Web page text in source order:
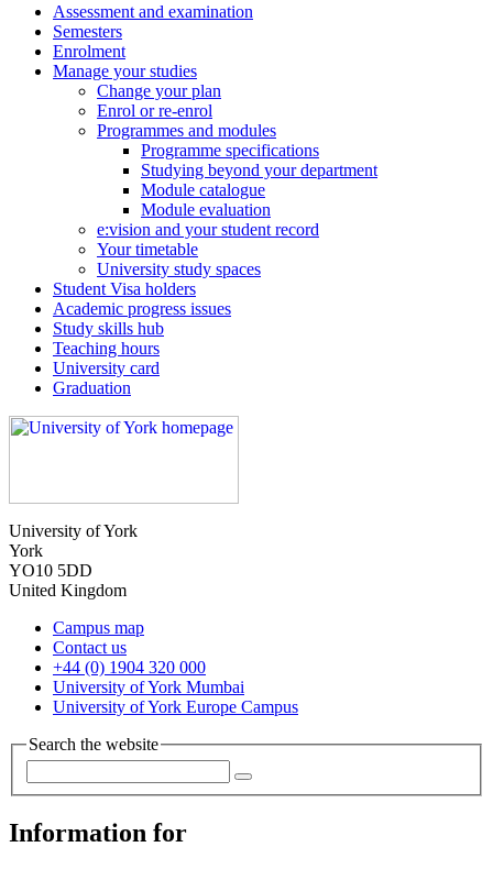
Assessment and examination
Semesters
Enrolment
Manage your studies
Change your plan
Enrol or re-enrol
Programmes and modules
Programme specifications
Studying beyond your department
Module catalogue
Module evaluation
e:vision and your student record
Your timetable
University study spaces
Student Visa holders
Academic progress issues
Study skills hub
Teaching hours
University card
Graduation
University of York
York
YO10 5DD
United Kingdom
Campus map
Contact us
+44 (0) 1904 320 000
University of York Mumbai
University of York Europe Campus
Search the website
Information for